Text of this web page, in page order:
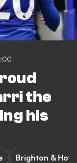
the
his
Brighton &